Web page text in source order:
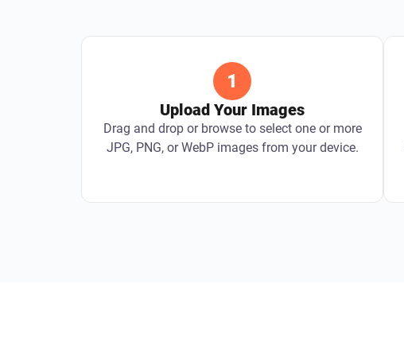
1
Upload Your Images
Drag and drop or browse to select one or more
JPG, PNG, or WebP images from your device.